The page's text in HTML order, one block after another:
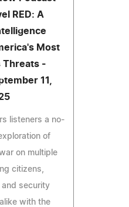
RED: A
Most
Threats -
11,
listeners a no-
of
on multiple
citizens,
and security
with the